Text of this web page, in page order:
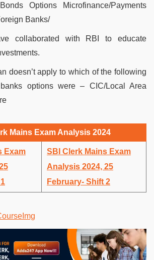
Options Microfinance/Payments
Banks/
collaborated with RBI to educate
doesn’t apply to which of the following
options were – CIC/Local Area
Mains Exam Analysis 2024
Exam
SBI Clerk Mains Exam
Analysis 2024, 25
February- Shift 2